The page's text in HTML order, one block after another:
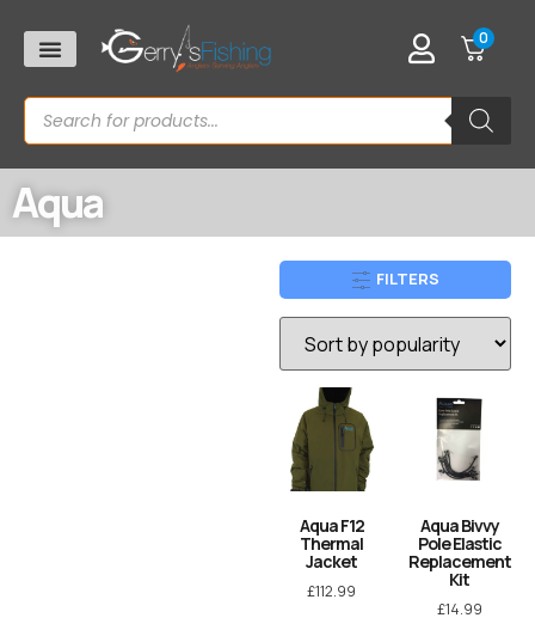
0
Aqua
FILTERS
Aqua F12
Thermal
Jacket
£112.99
Aqua Bivvy
Pole Elastic
Replacement
Kit
£14.99